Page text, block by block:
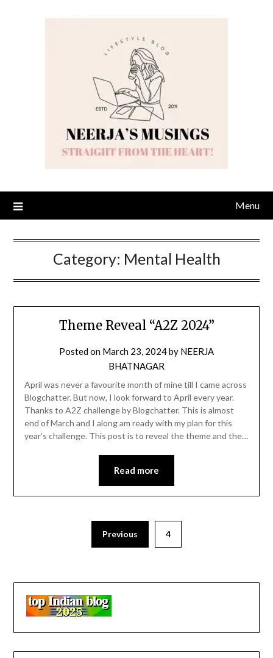
Menu
Category: Mental Health
Theme Reveal “A2Z 2024”
Posted on March 23, 2024by NEERJA
BHATNAGAR
April was never a favourite month of mine till I came across
Blogchatter. But now, I look forward to April every year.
Thanks to A2Z challenge by Blogchatter. This is almost
end of March and I along am ready with my plan for this
year’s challenge. This post is to reveal the theme and the…
Read more
Previous 4